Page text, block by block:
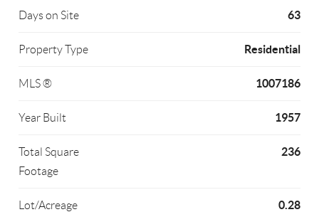
Days on Site 63
Property Type Residential
MLS ® 1007186
Year Built 1957
Total Square
Footage
236
Lot/Acreage 0.28